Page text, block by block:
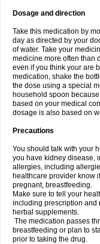
Dosage and direction
Take this medication by
day as directed by your
of water. Take your
medicine more often than
even if you think your are
medication, shake the
the dose using a special
household spoon
based on your medical
dosage is also based on
Precautions
You should talk with your
you have kidney disease,
allergies, including
healthcare provider know
pregnant, breastfeeding.
Make sure to tell your
including prescription and
herbal supplements.
The medication passes
breastfeeding or plan to
prior to taking the drug.